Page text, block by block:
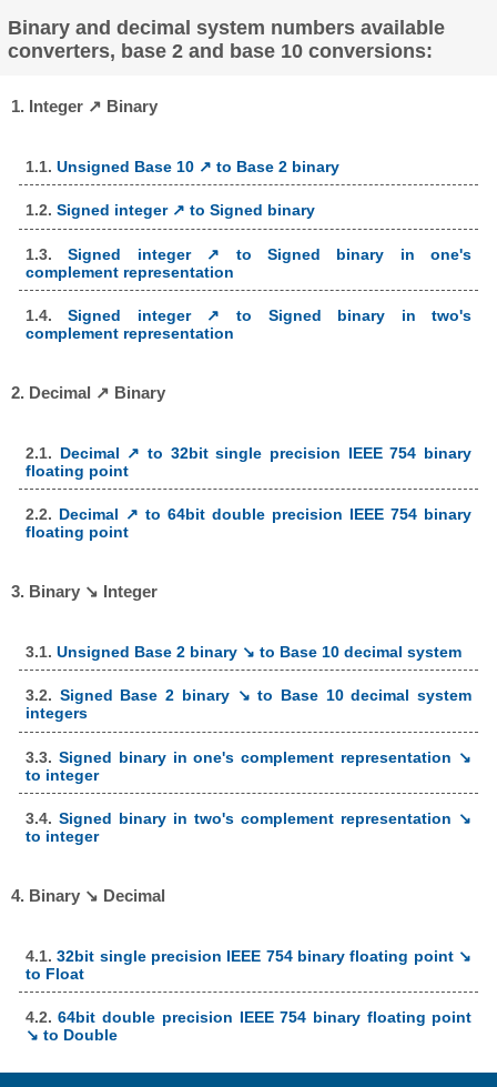
Binary and decimal system numbers available
converters, base 2 and base 10 conversions:
1. Integer ↗ Binary
1.1. Unsigned Base 10 ↗ to Base 2 binary
1.2. Signed integer ↗ to Signed binary
1.3.Signed integer ↗ to Signed binary in one's
complement representation
1.4.Signed integer ↗ to Signed binary in two's
complement representation
2. Decimal ↗ Binary
2.1. Decimal ↗ to 32bit single precision IEEE 754 binary
floating point
2.2. Decimal ↗ to 64bit double precision IEEE 754 binary
floating point
3. Binary ↘ Integer
3.1. Unsigned Base 2 binary ↘ to Base 10 decimal system
3.2. Signed Base 2 binary ↘ to Base 10 decimal system
integers
3.3. Signed binary in one's complement representation ↘
to integer
3.4. Signed binary in two's complement representation ↘
to integer
4. Binary ↘ Decimal
4.1.32bit single precision IEEE 754 binary floating point ↘
to Float
4.2.64bit double precision IEEE 754 binary floating point
↘ to Double